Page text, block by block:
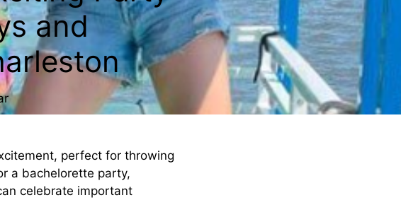
and
perfect for throwing
a bachelorette party,
celebrate important